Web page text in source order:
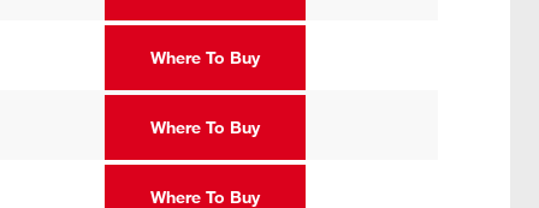
Where To Buy
Where To Buy
Where To Buy